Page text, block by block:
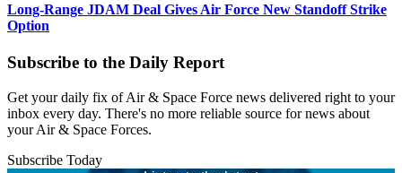
Long-Range JDAM Deal Gives Air Force New Standoff Strike
Option
Subscribe to the Daily Report
Get your daily fix of Air & Space Force news delivered right to your
inbox every day. There's no more reliable source for news about
your Air & Space Forces.
Subscribe Today